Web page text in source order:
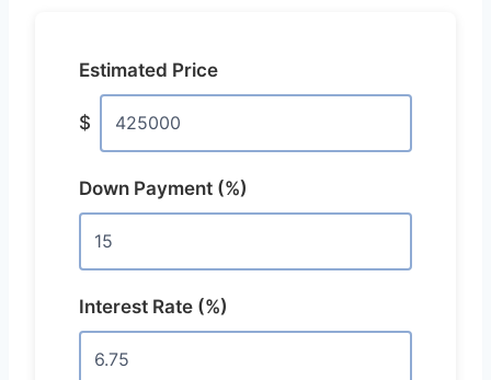
Estimated Price
$
Down Payment (%)
Interest Rate (%)